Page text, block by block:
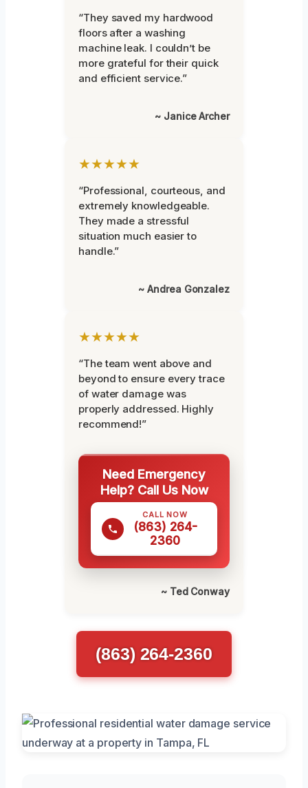
“They saved my hardwood
floors after a washing
machine leak. I couldn’t be
more grateful for their quick
and efficient service.”
~ Janice Archer
★★★★★
“Professional, courteous, and
extremely knowledgeable.
They made a stressful
situation much easier to
handle.”
~ Andrea Gonzalez
★★★★★
“The team went above and
beyond to ensure every trace
of water damage was
properly addressed. Highly
recommend!”
Need Emergency
Help? Call Us Now
CALL NOW
(863) 264-
2360
~ Ted Conway
(863) 264-2360